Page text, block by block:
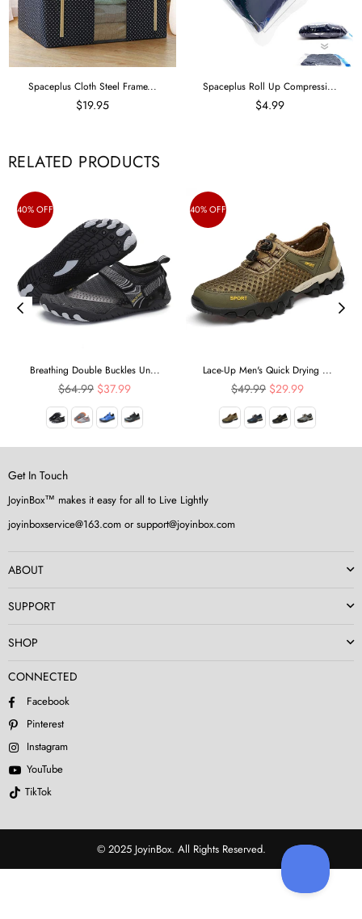
Spaceplus Cloth Steel Frame...
$19.95
Spaceplus Roll Up Compressi...
$4.99
RELATED PRODUCTS
40% OFF
Breathing Double Buckles Un...
Regular
$64.99 $37.99
40% OFF
Lace-Up Men's Quick Drying ...
Regular
$49.99 $29.99
Get In Touch
JoyinBox™ makes it easy for all to Live Lightly
joyinboxservice@163.com or support@joyinbox.com
ABOUT
SUPPORT
SHOP
CONNECTED
Facebook
Pinterest
Instagram
YouTube
TikTok
© 2025 JoyinBox. All Rights Reserved.